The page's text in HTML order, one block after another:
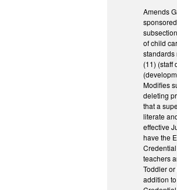
Amends
of child
standards
(11) (staff
Modifies
deleting
that a
literate
effective
have the
teachers
Toddler
addition